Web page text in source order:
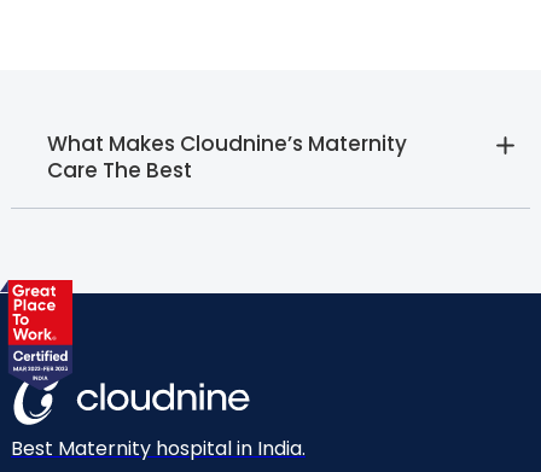
What Makes Cloudnine’s Maternity
Care The Best
Best Maternity hospital in India.